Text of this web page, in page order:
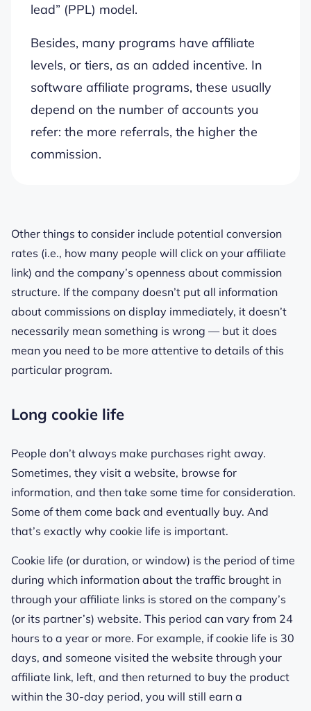
lead” (PPL) model.
Besides, many programs have affiliate
levels, or tiers, as an added incentive. In
software affiliate programs, these usually
depend on the number of accounts you
refer: the more referrals, the higher the
commission.
Other things to consider include potential conversion
rates (i.e., how many people will click on your affiliate
link) and the company’s openness about commission
structure. If the company doesn’t put all information
about commissions on display immediately, it doesn’t
necessarily mean something is wrong — but it does
mean you need to be more attentive to details of this
particular program.
Long cookie life
People don’t always make purchases right away.
Sometimes, they visit a website, browse for
information, and then take some time for consideration.
Some of them come back and eventually buy. And
that’s exactly why cookie life is important.
Cookie life (or duration, or window) is the period of time
during which information about the traffic brought in
through your affiliate links is stored on the company’s
(or its partner’s) website. This period can vary from 24
hours to a year or more. For example, if cookie life is 30
days, and someone visited the website through your
affiliate link, left, and then returned to buy the product
within the 30-day period, you will still earn a